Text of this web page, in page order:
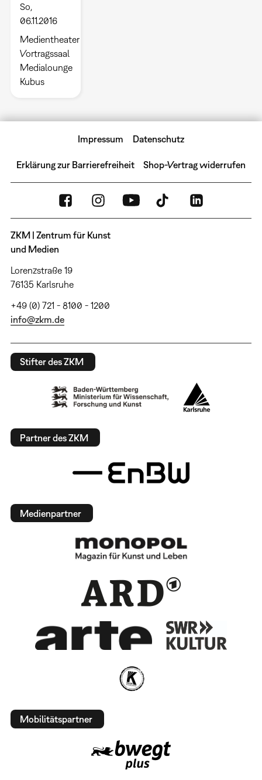
So,
06.11.2016
Medientheater
Vortragssaal
Medialounge
Kubus
Impressum Datenschutz
Erklärung zur Barrierefreiheit Shop-Vertrag widerrufen
ZKM | Zentrum für Kunst
und Medien
Lorenzstraße 19
76135 Karlsruhe
+49 (0) 721 - 8100 - 1200
info@zkm.de
Stifter des ZKM
Partner des ZKM
Medienpartner
Mobilitätspartner